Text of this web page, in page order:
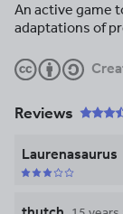
An active game
adaptations of
Reviews
Laurenasaurus